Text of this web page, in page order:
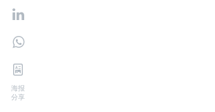
海报
分享